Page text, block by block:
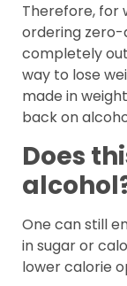
Therefore, for
ordering zero-
completely
way to lose
made in
back on
Does
One can still
in sugar or
lower calorie